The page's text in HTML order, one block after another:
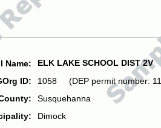
Name: ELK LAKE SCHOOL DIST 2V
ID:
1058 (DEP permit number:
Susquehanna
Dimock